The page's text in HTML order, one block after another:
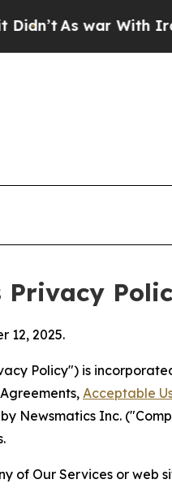
With Iran Drove oil
Privacy
12, 2025.
Policy") is
Acceptable
Newsmatics Inc.
of Our Services or web